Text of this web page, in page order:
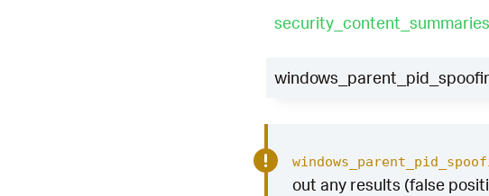
out any results (false